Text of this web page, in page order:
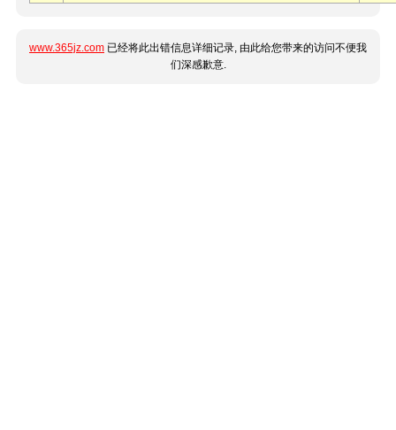
www.365jz.com 已经将此出错信息详细记录, 由此给您带来的访问不便我
们深感歉意.